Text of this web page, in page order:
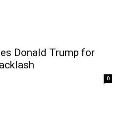
Donald Trump for
0